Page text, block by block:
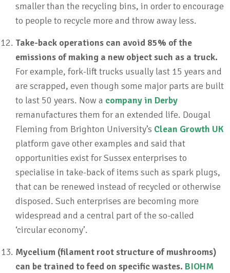
smaller than the recycling bins, in order to encourage
to people to recycle more and throw away less.
Take-back operations can avoid 85% of the
emissions of making a new object such as a truck.
For example, fork-lift trucks usually last 15 years and
are scrapped, even though some major parts are built
to last 50 years. Now a company in Derby
remanufactures them for an extended life. Dougal
Fleming from Brighton University’s Clean Growth UK
platform gave other examples and said that
opportunities exist for Sussex enterprises to
specialise in take-back of items such as spark plugs,
that can be renewed instead of recycled or otherwise
disposed. Such enterprises are becoming more
widespread and a central part of the so-called
‘circular economy’.
Mycelium (filament root structure of mushrooms)
can be trained to feed on specific wastes. BIOHM